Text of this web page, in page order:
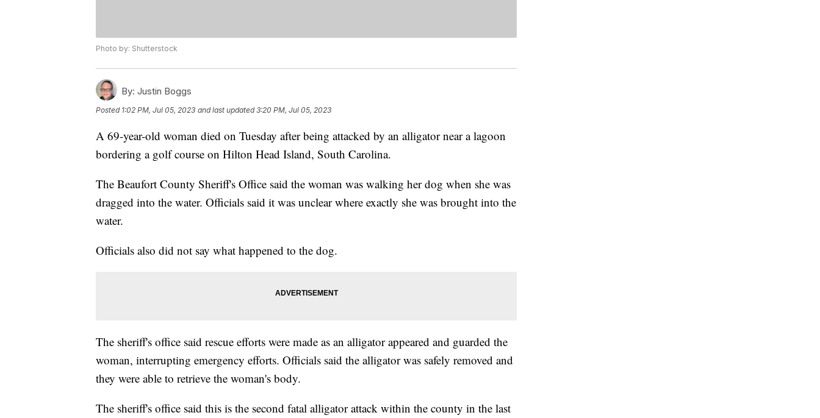
Photo by: Shutterstock
By: Justin Boggs
Posted 1:02 PM, Jul 05, 2023 and last updated 3:20 PM, Jul 05, 2023
A 69-year-old woman died on Tuesday after being attacked by an alligator near a lagoon
bordering a golf course on Hilton Head Island, South Carolina.
The Beaufort County Sheriff's Office said the woman was walking her dog when she was
dragged into the water. Officials said it was unclear where exactly she was brought into the
water.
Officials also did not say what happened to the dog.
The sheriff's office said rescue efforts were made as an alligator appeared and guarded the
woman, interrupting emergency efforts. Officials said the alligator was safely removed and
they were able to retrieve the woman's body.
The sheriff's office said this is the second fatal alligator attack within the county in the last